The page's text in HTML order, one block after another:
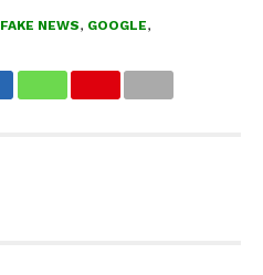
FAKE NEWS, GOOGLE,